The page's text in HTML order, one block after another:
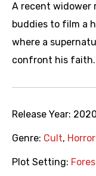
A recent widower
buddies to film a
where a
confront his faith.
Release Year: 2020
Genre: Cult, Horror
Plot Setting: